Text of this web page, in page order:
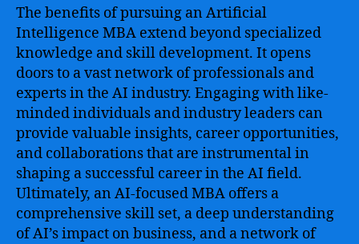
The benefits of pursuing an Artificial
Intelligence MBA extend beyond specialized
knowledge and skill development. It opens
doors to a vast network of professionals and
experts in the AI industry. Engaging with like-
minded individuals and industry leaders can
provide valuable insights, career opportunities,
and collaborations that are instrumental in
shaping a successful career in the AI field.
Ultimately, an AI-focused MBA offers a
comprehensive skill set, a deep understanding
of AI’s impact on business, and a network of